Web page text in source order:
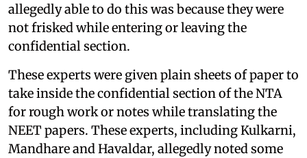
allegedly able to do this was because they were
not frisked while entering or leaving the
confidential section.
These experts were given plain sheets of paper to
take inside the confidential section of the NTA
for rough work or notes while translating the
NEET papers. These experts, including Kulkarni,
Mandhare and Havaldar, allegedly noted some